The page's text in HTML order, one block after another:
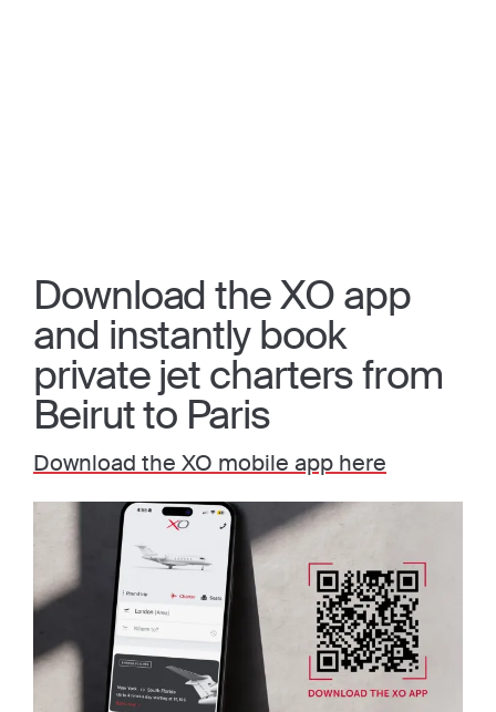
Download the XO app
and instantly book
private jet charters from
Beirut to Paris
Download the XO mobile app here